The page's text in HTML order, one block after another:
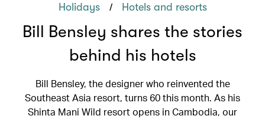
Holidays / Hotels and resorts
Bill Bensley shares the stories
behind his hotels
Bill Bensley, the designer who reinvented the
Southeast Asia resort, turns 60 this month. As his
Shinta Mani Wild resort opens in Cambodia, our